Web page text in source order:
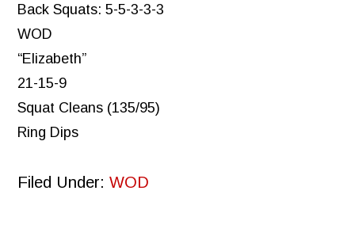
Back Squats: 5-5-3-3-3
WOD
“Elizabeth”
21-15-9
Squat Cleans (135/95)
Ring Dips
Filed Under:WOD